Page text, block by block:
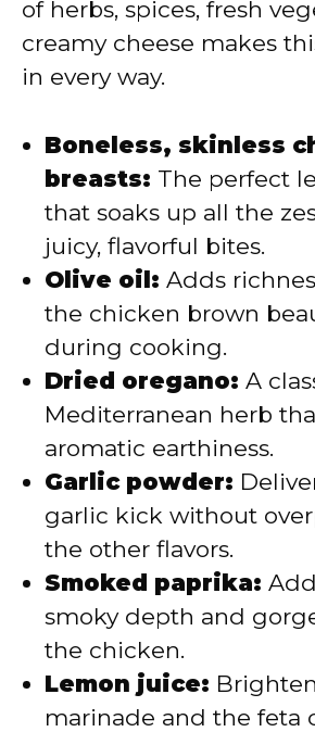
of herbs, spices, fresh
creamy cheese makes
in every way.
Boneless, skinless
breasts: The perfect
that soaks up all the
juicy, flavorful bites.
Olive oil: Adds
the chicken brown
during cooking.
Dried oregano: A
Mediterranean herb
aromatic earthiness.
Garlic powder:
garlic kick without
the other flavors.
Smoked paprika:
smoky depth and
the chicken.
Lemon juice:
marinade and the feta